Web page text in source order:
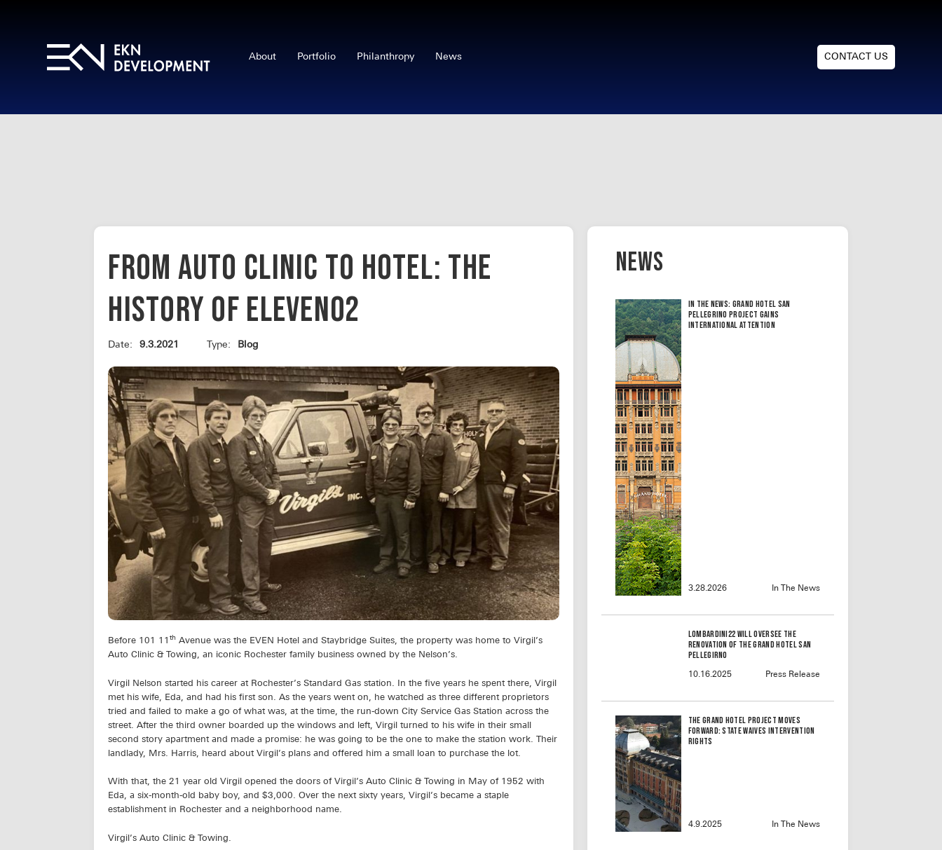
About Portfolio Philanthropy News CONTACT US
From Auto Clinic to Hotel: The
History of Eleven02
Date: 9.3.2021 Type: Blog
Before 101 11 th Avenue was the EVEN Hotel and Staybridge Suites, the property was home to Virgil’s
Auto Clinic & Towing, an iconic Rochester family business owned by the Nelson’s.
Virgil Nelson started his career at Rochester’s Standard Gas station. In the five years he spent there, Virgil
met his wife, Eda, and had his first son. As the years went on, he watched as three different proprietors
tried and failed to make a go of what was, at the time, the run-down City Service Gas Station across the
street. After the third owner boarded up the windows and left, Virgil turned to his wife in their small
second story apartment and made a promise: he was going to be the one to make the station work. Their
landlady, Mrs. Harris, heard about Virgil’s plans and offered him a small loan to purchase the lot.
With that, the 21 year old Virgil opened the doors of Virgil’s Auto Clinic & Towing in May of 1952 with
Eda, a six-month-old baby boy, and $3,000. Over the next sixty years, Virgil’s became a staple
establishment in Rochester and a neighborhood name.
Virgil’s Auto Clinic & Towing.
News
In the News: Grand Hotel San
Pellegrino Project Gains
International Attention
3.28.2026 In The News
Lombardini22 will oversee the
renovation of the Grand Hotel San
Pellegirno
10.16.2025 Press Release
The Grand Hotel Project Moves
Forward: State Waives Intervention
Rights
4.9.2025 In The News